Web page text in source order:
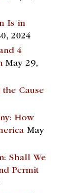
Is in
2024
4
May 29,
Cause
How
May
Shall We
Permit